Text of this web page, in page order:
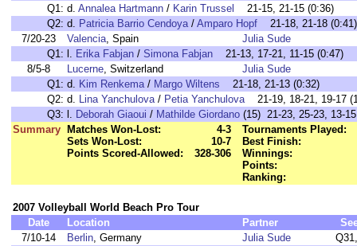
Q1: d. Annalea Hartmann / Karin Trussel
21-15, 21-15 (0:36)
Q2: d. Patricia Barrio Cendoya/ Amparo Hopf 21-18, 21-18 (0:41)
7/20-23
Valencia, Spain
Julia Sude
Q1: l. Erika Fabjan / Simona Fabjan 21-13, 17-21, 11-15 (0:47)
8/5-8
Lucerne, Switzerland
Julia Sude
Q1: d. Kim Renkema/ Margo Wiltens 21-18, 21-13 (0:32)
Q2: d. Lina Yanchulova/ Petia Yanchulova21-19, 18-21, 19-17
Q3: l. Deborah Giaoui / Mathilde Giordano (15) 21-23, 25-23, 13-
Summary
Matches Won-Lost:
4-3
Sets Won-Lost:
10-7
Points Scored-Allowed:
328-306
Tournaments Played:
Best Finish:
Winnings:
Points:
Ranking:
2007 Volleyball World Beach Pro Tour
Date
Location Partner
7/10-14
Berlin, Germany Julia Sude